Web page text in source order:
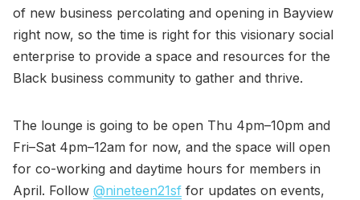
of new business percolating and opening in Bayview
right now, so the time is right for this visionary social
enterprise to provide a space and resources for the
Black business community to gather and thrive.
The lounge is going to be open Thu 4pm–10pm and
Fri–Sat 4pm–12am for now, and the space will open
for co-working and daytime hours for members in
April. Follow @nineteen21sf for updates on events,